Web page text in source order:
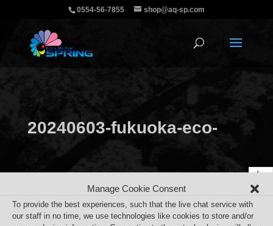
Manage Cookie Consent
To provide the best experiences, such that the live chat service with
our staff in no time, we use technologies like cookies to store and/or
0554-56-7855 shop@aq-sp.com
20240603-fukuoka-eco-
job-fair